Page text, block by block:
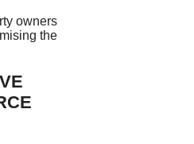
owners
the